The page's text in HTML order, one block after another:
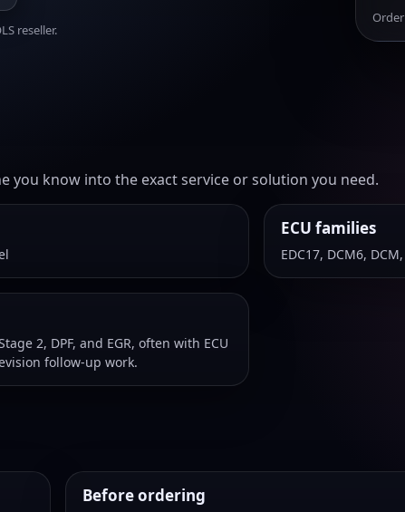
reseller.
you know into the exact service or solution you need.
ECU families
EDC17, DCM6,
2, DPF, and EGR, often with ECU
follow-up work.
Before ordering